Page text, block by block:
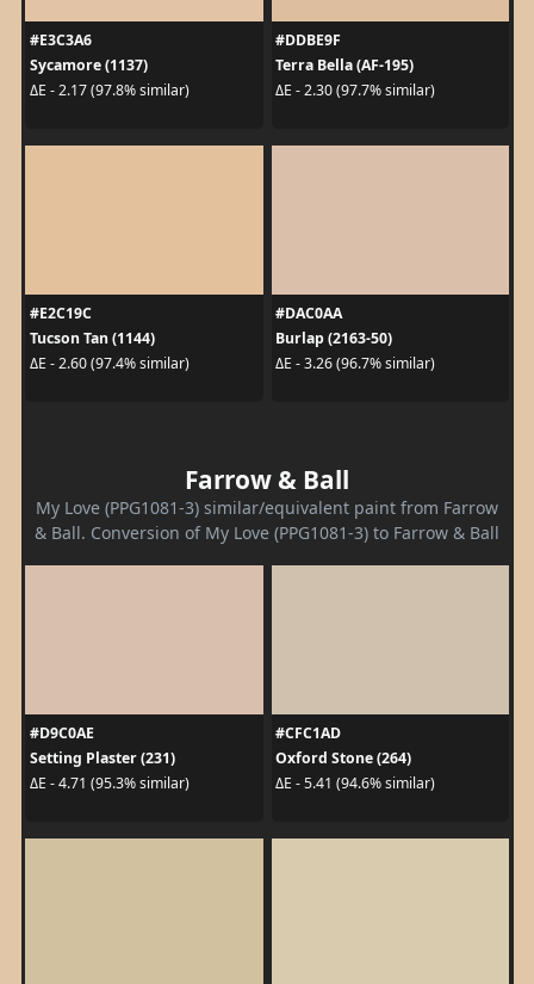
#E3C3A6
Sycamore (1137)
ΔE - 2.17 (97.8% similar)
#DDBE9F
Terra Bella (AF-195)
ΔE - 2.30 (97.7% similar)
#E2C19C
Tucson Tan (1144)
ΔE - 2.60 (97.4% similar)
#DAC0AA
Burlap (2163-50)
ΔE - 3.26 (96.7% similar)
Farrow & Ball
My Love (PPG1081-3) similar/equivalent paint from Farrow
& Ball. Conversion of My Love (PPG1081-3) to Farrow & Ball
#D9C0AE
Setting Plaster (231)
ΔE - 4.71 (95.3% similar)
#CFC1AD
Oxford Stone (264)
ΔE - 5.41 (94.6% similar)